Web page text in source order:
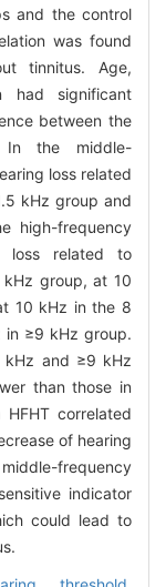
and the control
was found
tinnitus. Age,
had significant
between the
In the middle-
loss related
kHz group and
high-frequency
loss related to
group, at 10
10 kHz in the 8
in ≥9 kHz group.
kHz and ≥9 kHz
than those in
HFHT correlated
of hearing
frequency
indicator
could lead to